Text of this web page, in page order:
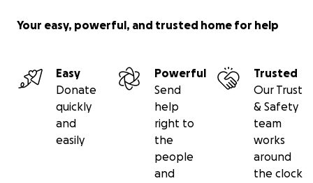
Your easy, powerful, and trusted home for help
Easy
Donate
quickly
and
easily
Powerful
Send
help
right to
the
people
and
Trusted
Our Trust
& Safety
team
works
around
the clock